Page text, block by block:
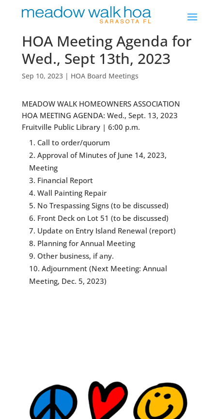
HOA Meeting Agenda for
Wed., Sept 13th, 2023
Sep 10, 2023| HOA Board Meetings
MEADOW WALK HOMEOWNERS ASSOCIATION
HOA MEETING AGENDA: Wed., Sept. 13, 2023
Fruitville Public Library | 6:00 p.m.
Call to order/quorum
Approval of Minutes of June 14, 2023,
Meeting
Financial Report
Wall Painting Repair
No Trespassing Signs (to be discussed)
Front Deck on Lot 51 (to be discussed)
Update on Entry Island Renewal (report)
Planning for Annual Meeting
Other business, if any.
Adjournment (Next Meeting: Annual
Meeting, Dec. 5, 2023)